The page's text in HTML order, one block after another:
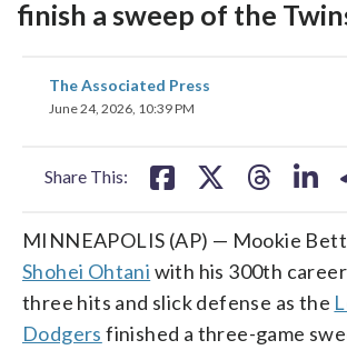
finish a sweep of the
The Associated Press
June 24, 2026, 10:39 PM
Share This:
share
on
MINNEAPOLIS (AP) — Mookie
Shohei Ohtani with his 300th
three hits and slick defense as the
Dodgers finished a three-game